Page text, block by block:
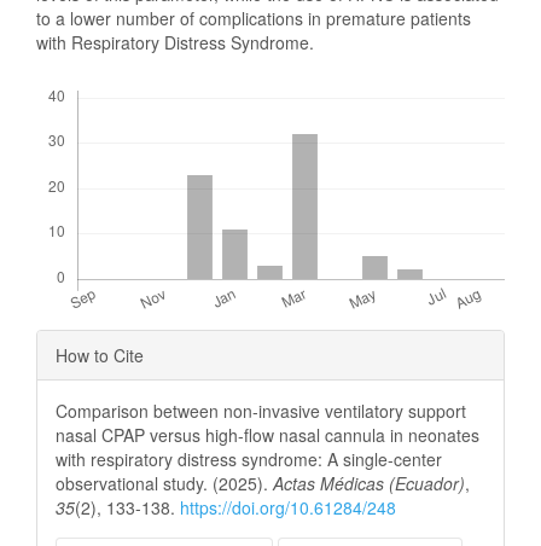
to a lower number of complications in premature patients
with Respiratory Distress Syndrome.
Article
Details
How to Cite
Comparison between non-invasive ventilatory support
nasal CPAP versus high-flow nasal cannula in neonates
with respiratory distress syndrome: A single-center
observational study. (2025). Actas Médicas (Ecuador),
35(2), 133-138. https://doi.org/10.61284/248